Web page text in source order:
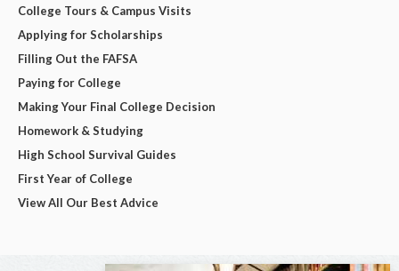
College Tours & Campus Visits
Applying for Scholarships
Filling Out the FAFSA
Paying for College
Making Your Final College Decision
Homework & Studying
High School Survival Guides
First Year of College
View All Our Best Advice